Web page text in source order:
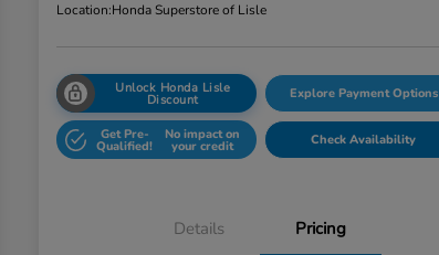
Location:Honda Superstore of Lisle
Unlock Honda Lisle
Discount Explore Payment Options
Get Pre-
Qualified!
No impact on
your credit Check Availability
Details Pricing